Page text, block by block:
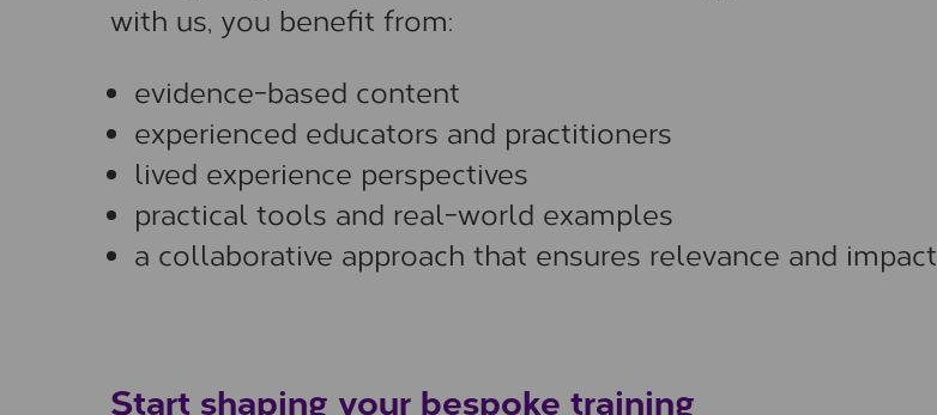
with us, you benefit from:
evidence-based content
experienced educators and practitioners
lived experience perspectives
practical tools and real-world examples
a collaborative approach that ensures relevance and impact
Start shaping your bespoke training